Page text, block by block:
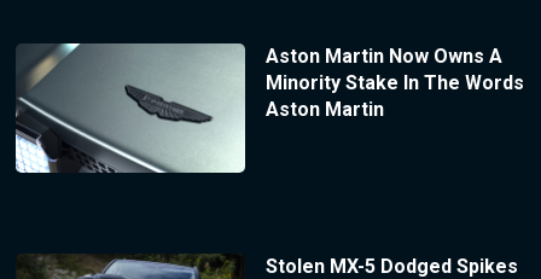
Aston Martin Now Owns A
Minority Stake In The Words
Aston Martin
Stolen MX-5 Dodged Spikes